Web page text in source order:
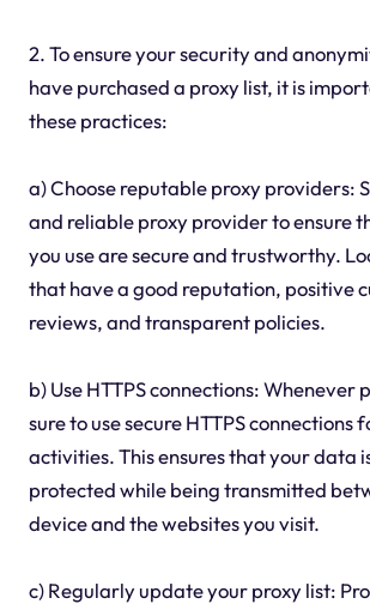
2. To ensure your security and
have purchased a proxy list, it is
these practices:
a) Choose reputable proxy providers:
and reliable proxy provider to ensure
you use are secure and trustworthy.
that have a good reputation, positive
reviews, and transparent policies.
b) Use HTTPS connections: Whenever
sure to use secure HTTPS connections
activities. This ensures that your data
protected while being transmitted
device and the websites you visit.
c) Regularly update your proxy list: